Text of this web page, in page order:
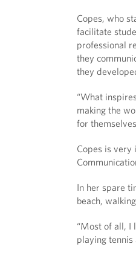
Copes, who
facilitate
professional
they
they
“What
making the
for
Copes is very
In her spare
beach,
“Most of all, I
playing